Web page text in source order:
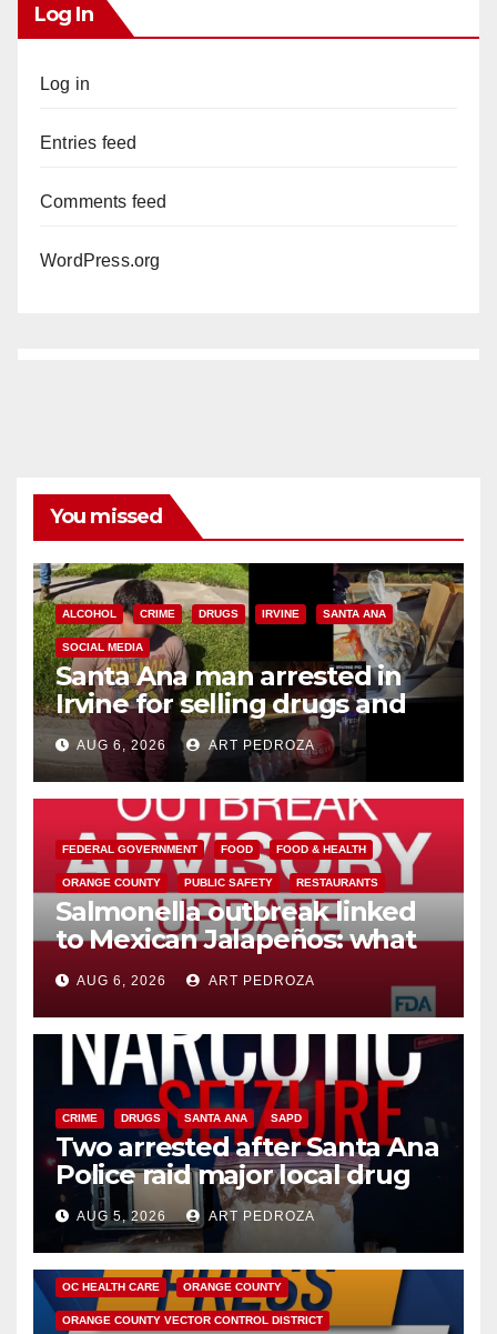
Log In
Log in
Entries feed
Comments feed
WordPress.org
You missed
ALCOHOL CRIME DRUGS IRVINE SANTA ANA
SOCIAL MEDIA
Santa Ana man arrested in
Irvine for selling drugs and
booze to minors via social
media
AUG 6, 2026 ART PEDROZA
FEDERAL GOVERNMENT FOOD FOOD & HEALTH
ORANGE COUNTY PUBLIC SAFETY RESTAURANTS
Salmonella outbreak linked
to Mexican Jalapeños: what
you need to know
AUG 6, 2026 ART PEDROZA
CRIME DRUGS SANTA ANA SAPD
Two arrested after Santa Ana
Police raid major local drug
hub
AUG 5, 2026 ART PEDROZA
DISEASE HEALTH AND MEDICAL INSECTS
OC HEALTH CARE ORANGE COUNTY
ORANGE COUNTY VECTOR CONTROL DISTRICT